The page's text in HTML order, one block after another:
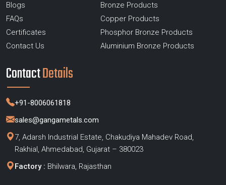
Blogs
FAQs
Certificates
Contact Us
Bronze Products
Copper Products
Phosphor Bronze Products
Aluminium Bronze Products
ContactDetails
+91-8006061818
sales@gangametals.com
7, Adarsh Industrial Estate, Chakudiya Mahadev Road,
Rakhial, Ahmedabad, Gujarat – 380023
Factory : Bhilwara, Rajasthan